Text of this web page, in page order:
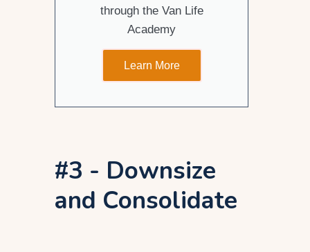
through the Van Life
Academy
Learn More
#3 - Downsize
and Consolidate